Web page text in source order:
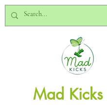
Mad Kicks |